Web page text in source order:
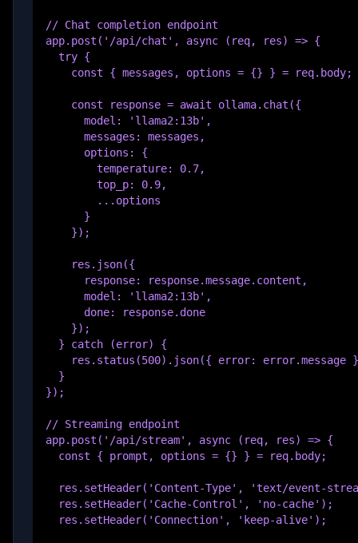
// Chat completion endpoint
app.post('/api/chat', async (req, res) => {
  try {
    const { messages, options = {} } = req.body;
    const response = await ollama.chat({
      model: 'llama2:13b',
      messages: messages,
      options: {
        temperature: 0.7,
        top_p: 0.9,
        ...options
      }
    });
    res.json({
      response: response.message.content,
      model: 'llama2:13b',
      done: response.done
    });
  } catch (error) {
res.status(500).json({ error: error.message
  }
});
// Streaming endpoint
app.post('/api/stream', async (req, res) => {
  const { prompt, options = {} } = req.body;
res.setHeader('Content-Type', 'text/event-
  res.setHeader('Cache-Control', 'no-cache');
  res.setHeader('Connection', 'keep-alive');